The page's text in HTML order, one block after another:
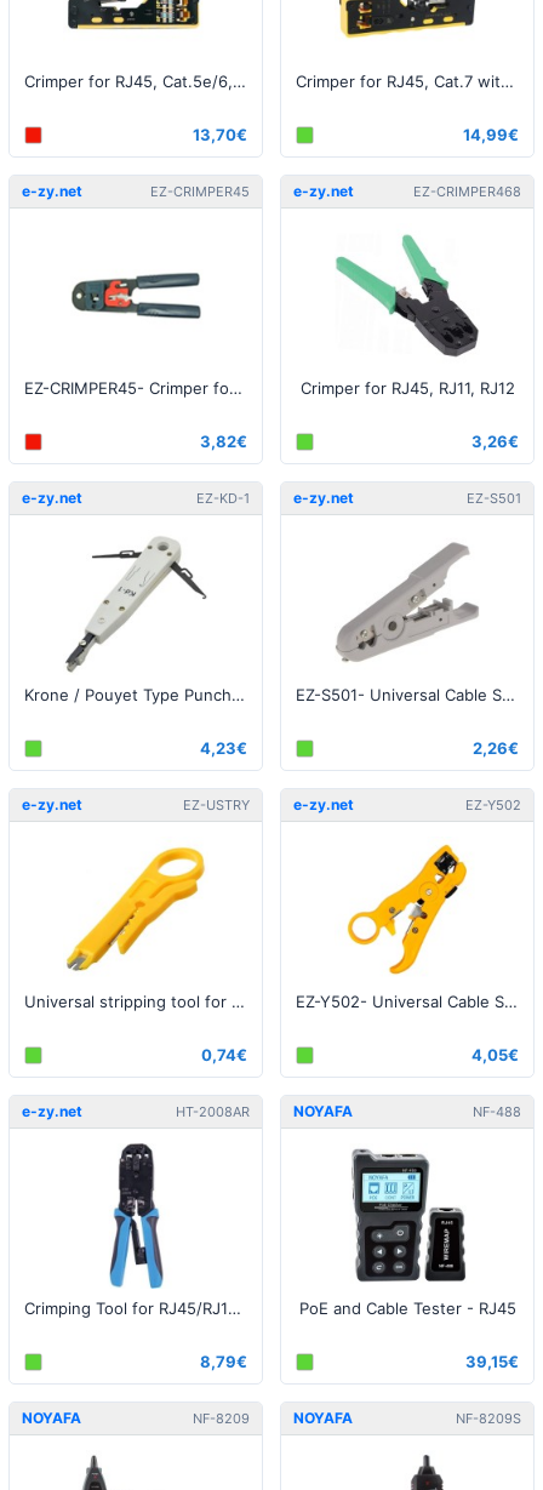
Crimper for RJ45, Cat.5e/6, perforated
13,70€
Crimper for RJ45, Cat.7 with dovetail / perforated
14,99€
e-zy.net EZ-CRIMPER45
EZ-CRIMPER45- Crimper for RJ45
3,82€
e-zy.net EZ-CRIMPER468
Crimper for RJ45, RJ11, RJ12
3,26€
e-zy.net EZ-KD-1
Krone / Pouyet Type Punch Down Tool
4,23€
e-zy.net EZ-S501
EZ-S501- Universal Cable Stripper Cutter UTP / FTP cable
2,26€
e-zy.net EZ-USTRY
Universal stripping tool for UTP / FTP / STP cables
0,74€
e-zy.net EZ-Y502
EZ-Y502- Universal Cable Stripper Cutter UTP / FTP cable + Coaxial
4,05€
e-zy.net HT-2008AR
Crimping Tool for RJ45/RJ12/RJ11/RJ9
8,79€
NOYAFA NF-488
PoE and Cable Tester - RJ45
39,15€
NOYAFA NF-8209 NOYAFA NF-8209S